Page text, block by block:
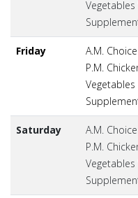
Friday
A.M.
P.M.
Saturday
A.M.
P.M.